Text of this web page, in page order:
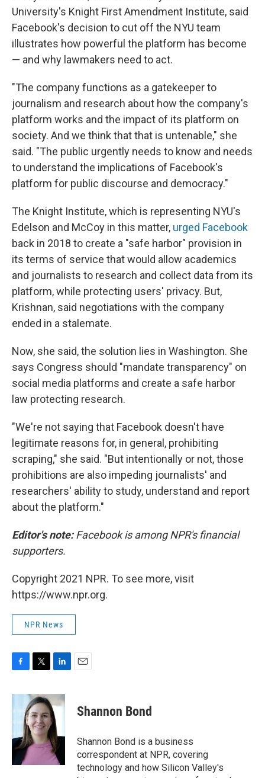
University's Knight First Amendment Institute, said
Facebook's decision to cut off the NYU team
illustrates how powerful the platform has become
— and why lawmakers need to act.
"The company functions as a gatekeeper to
journalism and research about how the company's
platform works and the impact of its platform on
society. And we think that that is untenable," she
said. "The public urgently needs to know and needs
to understand the implications of Facebook's
platform for public discourse and democracy."
The Knight Institute, which is representing NYU's
Edelson and McCoy in this matter, urged Facebook
back in 2018 to create a "safe harbor" provision in
its terms of service that would allow academics
and journalists to research and collect data from its
platform, while protecting users' privacy. But,
Krishnan, said negotiations with the company
ended in a stalemate.
Now, she said, the solution lies in Washington. She
says Congress should "mandate transparency" on
social media platforms and create a safe harbor
law protecting research.
"We're not saying that Facebook doesn't have
legitimate reasons for, in general, prohibiting
scraping," she said. "But intentionally or not, those
prohibitions are also impeding journalists' and
researchers' ability to study, understand and report
about the platform."
Editor's note:Facebook is among NPR's financial
supporters.
Copyright 2021 NPR. To see more, visit
https://www.npr.org.
NPR News
c
e
o
k
i
t
t
e
r
n
k
e
d
I
n
Shannon Bond
Shannon Bond is a business
correspondent at NPR, covering
technology and how Silicon Valley's